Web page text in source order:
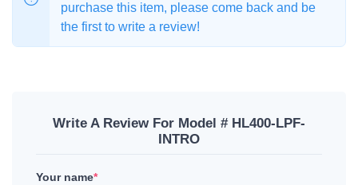
purchase this item, please come back and be
the first to write a review!
Write A Review For Model # HL400-LPF-
INTRO
Your name*